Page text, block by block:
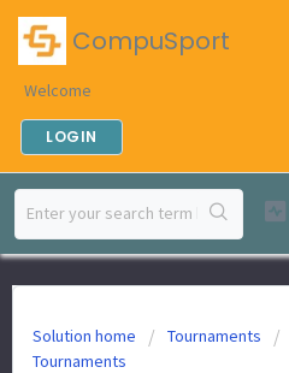
CompuSport
Welcome
LOGIN
Solution home Tournaments
Tournaments